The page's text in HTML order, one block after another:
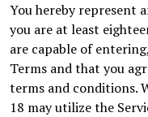
You hereby represent
you are at least
are capable of
Terms and that you
terms and conditions.
18 may utilize the